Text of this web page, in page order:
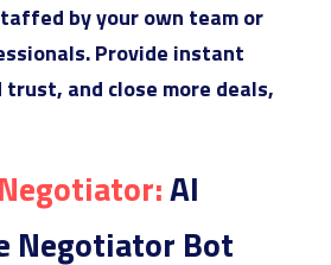
by your own team or
Provide instant
and close more deals,
AI
Negotiator Bot